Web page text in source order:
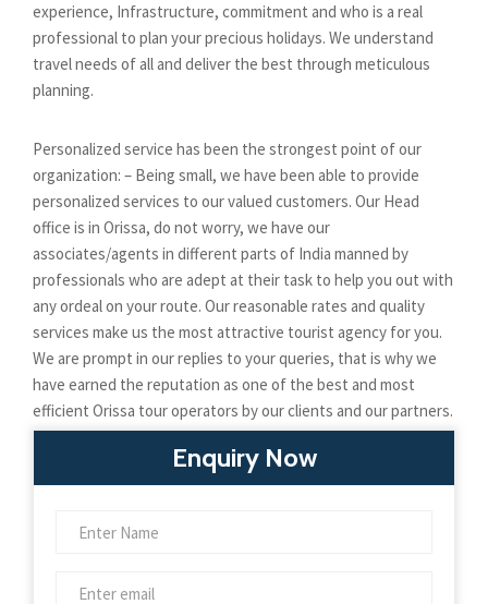
experience, Infrastructure, commitment and who is a real
professional to plan your precious holidays. We understand
travel needs of all and deliver the best through meticulous
planning.
Personalized service has been the strongest point of our
organization: – Being small, we have been able to provide
personalized services to our valued customers. Our Head
office is in Orissa, do not worry, we have our
associates/agents in different parts of India manned by
professionals who are adept at their task to help you out with
any ordeal on your route. Our reasonable rates and quality
services make us the most attractive tourist agency for you.
We are prompt in our replies to your queries, that is why we
have earned the reputation as one of the best and most
efficient Orissa tour operators by our clients and our partners.
Enquiry Now